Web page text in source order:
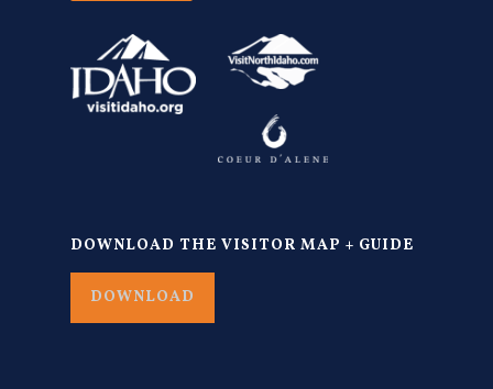
DOWNLOAD THE VISITOR MAP + GUIDE
DOWNLOAD